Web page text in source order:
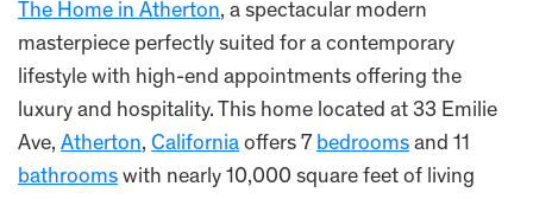
The Home in Atherton, a spectacular modern
masterpiece perfectly suited for a contemporary
lifestyle with high-end appointments offering the
luxury and hospitality. This home located at 33 Emilie
Ave, Atherton, California offers 7 bedrooms and 11
bathrooms with nearly 10,000 square feet of living